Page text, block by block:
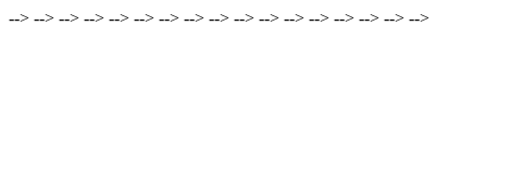
--> --> --> --> --> --> --> --> --> --> --> --> --> --> --> --> -->